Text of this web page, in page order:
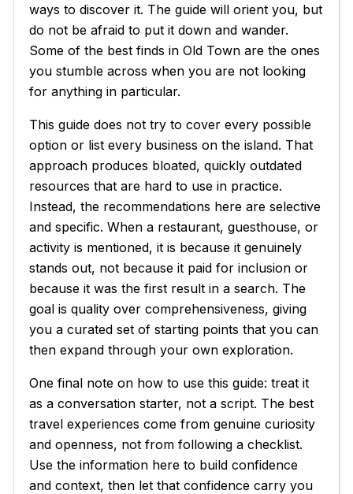
ways to discover it. The guide will orient you, but
do not be afraid to put it down and wander.
Some of the best finds in Old Town are the ones
you stumble across when you are not looking
for anything in particular.
This guide does not try to cover every possible
option or list every business on the island. That
approach produces bloated, quickly outdated
resources that are hard to use in practice.
Instead, the recommendations here are selective
and specific. When a restaurant, guesthouse, or
activity is mentioned, it is because it genuinely
stands out, not because it paid for inclusion or
because it was the first result in a search. The
goal is quality over comprehensiveness, giving
you a curated set of starting points that you can
then expand through your own exploration.
One final note on how to use this guide: treat it
as a conversation starter, not a script. The best
travel experiences come from genuine curiosity
and openness, not from following a checklist.
Use the information here to build confidence
and context, then let that confidence carry you